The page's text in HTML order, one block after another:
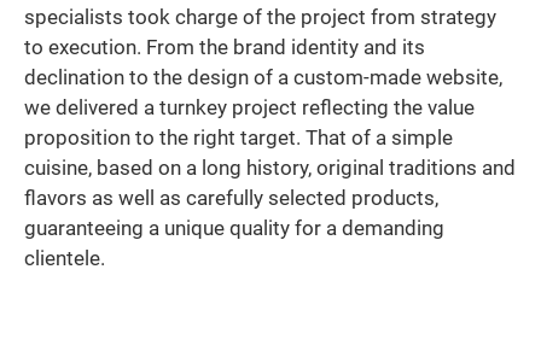
specialists took charge of the project from strategy
to execution. From the brand identity and its
declination to the design of a custom-made website,
we delivered a turnkey project reflecting the value
proposition to the right target. That of a simple
cuisine, based on a long history, original traditions and
flavors as well as carefully selected products,
guaranteeing a unique quality for a demanding
clientele.